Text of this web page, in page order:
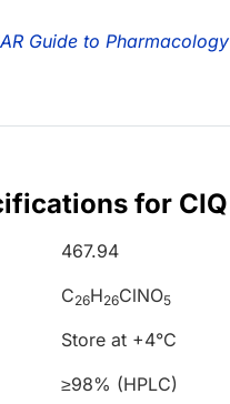
Guide to Pharmacology
for CIQ
467.94
C26H26ClNO5
Store at +4°C
≥98% (HPLC)